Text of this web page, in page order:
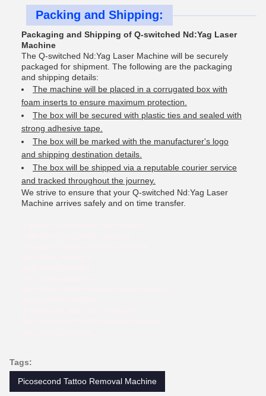
Packing and Shipping:
Packaging and Shipping of Q-switched Nd:Yag Laser
Machine
The Q-switched Nd:Yag Laser Machine will be securely
packaged for shipment. The following are the packaging
and shipping details:
The machine will be placed in a corrugated box with
foam inserts to ensure maximum protection.
The box will be secured with plastic ties and sealed with
strong adhesive tape.
The box will be marked with the manufacturer's logo
and shipping destination details.
The box will be shipped via a reputable courier service
and tracked throughout the journey.
We strive to ensure that your Q-switched Nd:Yag Laser
Machine arrives safely and on time transfer.
Tags:
Picosecond Tattoo Removal Machine